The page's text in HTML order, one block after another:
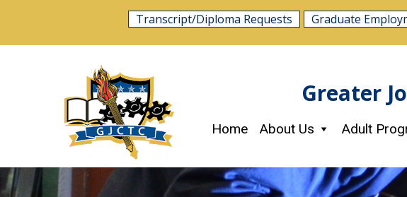
Transcript/Diploma Requests Graduate
Greater
Home About Us Adult